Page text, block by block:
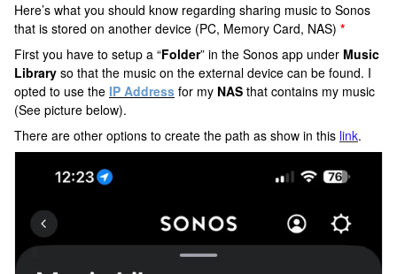
Here’s what you should know regarding sharing music to Sonos
that is stored on another device (PC, Memory Card, NAS) *
First you have to setup a “Folder” in the Sonos app under Music
Library so that the music on the external device can be found. I
opted to use the IP Address for my NAS that contains my music
(See picture below).
There are other options to create the path as show in this link.